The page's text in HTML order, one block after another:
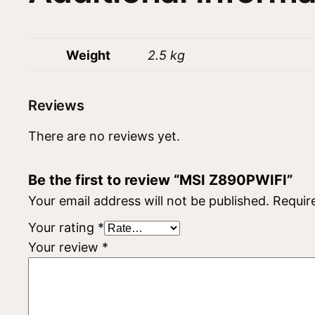
Weight 2.5 kg
Reviews
There are no reviews yet.
Be the first to review “MSI Z890PWIFI”
Your email address will not be published.
Your rating *
Your review *